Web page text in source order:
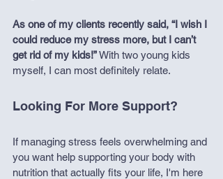
As one of my clients recently said, “I wish I
could reduce my stress more, but I can’t
get rid of my kids!” With two young kids
myself, I can most definitely relate.
Looking For More Support?
If managing stress feels overwhelming and
you want help supporting your body with
nutrition that actually fits your life, I'm here